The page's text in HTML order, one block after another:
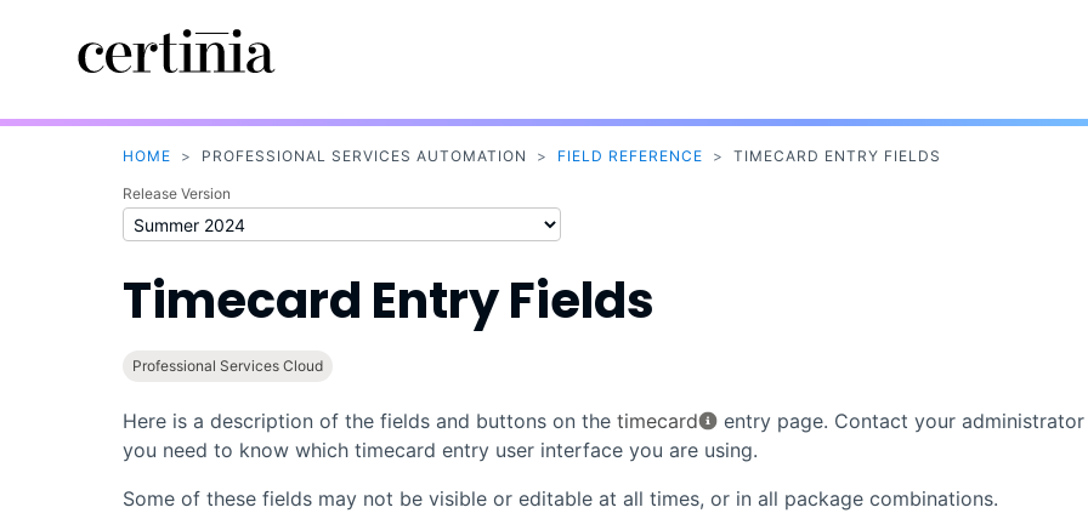
HOME > PROFESSIONAL SERVICES AUTOMATION > FIELD REFERENCE > TIMECARD ENTRY FIELDS
Release Version
Timecard Entry Fields
Professional Services Cloud
Here is a description of the fields and buttons on the timecard
entry page. Contact your
you need to know which timecard entry user interface you are using.
Some of these fields may not be visible or editable at all times, or in all package combinations.